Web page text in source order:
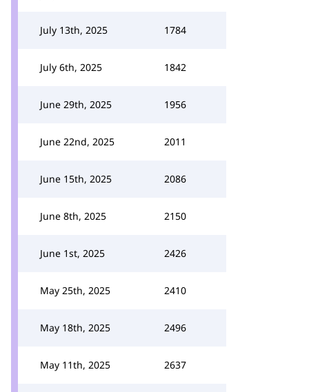
July 13th, 2025 1784
July 6th, 2025 1842
June 29th, 2025 1956
June 22nd, 2025 2011
June 15th, 2025 2086
June 8th, 2025 2150
June 1st, 2025 2426
May 25th, 2025 2410
May 18th, 2025 2496
May 11th, 2025 2637